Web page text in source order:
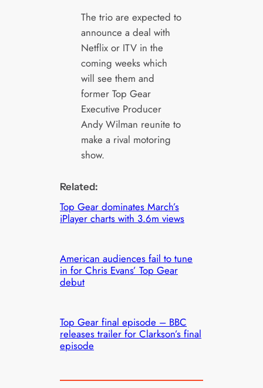
The trio are expected to
announce a deal with
Netflix or ITV in the
coming weeks which
will see them and
former Top Gear
Executive Producer
Andy Wilman reunite to
make a rival motoring
show.
Related:
Top Gear dominates March’s
iPlayer charts with 3.6m views
American audiences fail to tune
in for Chris Evans’ Top Gear
debut
Top Gear final episode – BBC
releases trailer for Clarkson’s final
episode